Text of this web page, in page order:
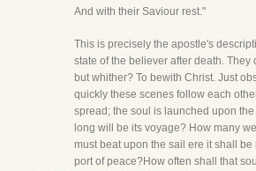
And with their Saviour rest."
This is precisely the apostle's
state of the believer after death. They
but whither? To bewith Christ. Just
quickly these scenes follow each
spread; the soul is launched upon
long will be its voyage? How many
must beat upon the sail ere it shall be
port of peace?How often shall that